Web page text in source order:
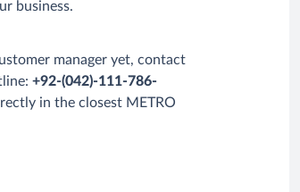
business.
manager yet, contact
+92-(042)-111-786-
in the closest METRO